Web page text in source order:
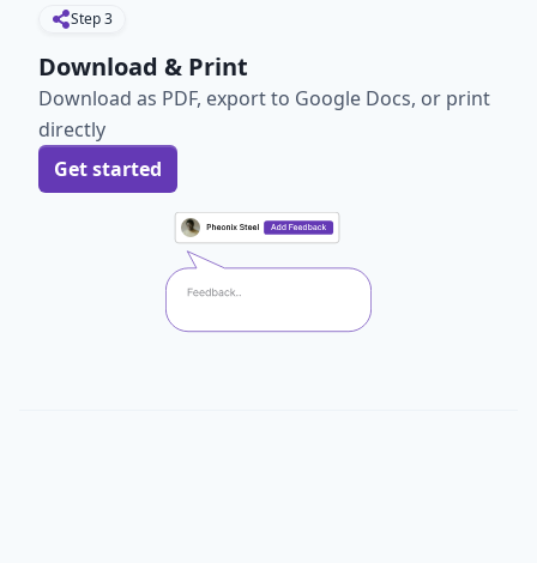
Step3
Download & Print
Download as PDF, export to Google Docs, or print
directly
Get started